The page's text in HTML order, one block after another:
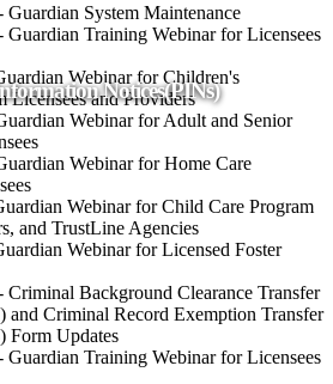
Notices(PINs)
Guardian System Maintenance
Guardian Training Webinar for Licensees
Webinar for Children's
Licensees and Providers
Webinar for Adult and Senior
Webinar for Home Care
Webinar for Child Care Program
and TrustLine Agencies
Webinar for Licensed Foster
Criminal Background Clearance Transfer
and Criminal Record Exemption Transfer
Form Updates
Guardian Training Webinar for Licensees